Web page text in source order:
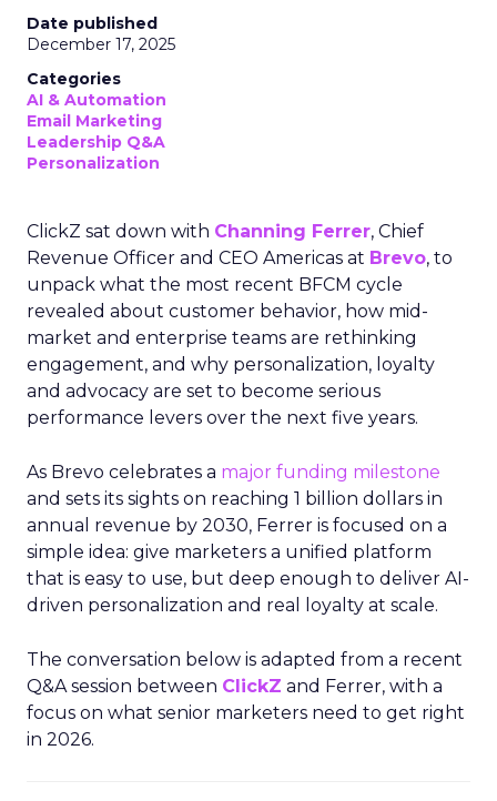
Date published
December 17, 2025
Categories
AI & Automation
Email Marketing
Leadership Q&A
Personalization
ClickZ sat down with Channing Ferrer, Chief
Revenue Officer and CEO Americas at Brevo, to
unpack what the most recent BFCM cycle
revealed about customer behavior, how mid-
market and enterprise teams are rethinking
engagement, and why personalization, loyalty
and advocacy are set to become serious
performance levers over the next five years.
As Brevo celebrates a major funding milestone
and sets its sights on reaching 1 billion dollars in
annual revenue by 2030, Ferrer is focused on a
simple idea: give marketers a unified platform
that is easy to use, but deep enough to deliver AI-
driven personalization and real loyalty at scale.
The conversation below is adapted from a recent
Q&A session between ClickZ and Ferrer, with a
focus on what senior marketers need to get right
in 2026.